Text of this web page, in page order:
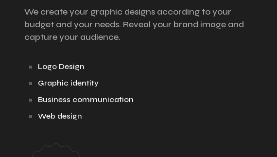
We create your graphic designs according to your
budget and your needs. Reveal your brand image and
capture your audience.
Logo Design
Graphic identity
Business communication
Web design